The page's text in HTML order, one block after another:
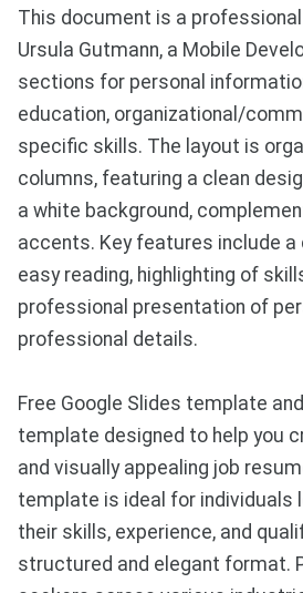
This document is a
Ursula Gutmann, a Mobile
sections for personal
education, organizational/
specific skills. The layout is
columns, featuring a clean
a white background,
accents. Key features include
easy reading, highlighting of
professional presentation of
professional details.
Free Google Slides template
template designed to help you
and visually appealing job
template is ideal for individuals
their skills, experience, and
structured and elegant format.